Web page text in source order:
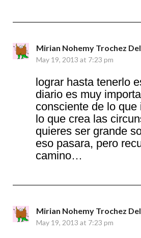
Mirian Nohemy Trochez
May 19, 2013 at 7:23 pm
lograr hasta tenerlo
diario es muy
consciente de lo
lo que crea las
quieres ser grande
eso pasara, pero
camino…
Mirian Nohemy Trochez
May 19, 2013 at 7:23 pm